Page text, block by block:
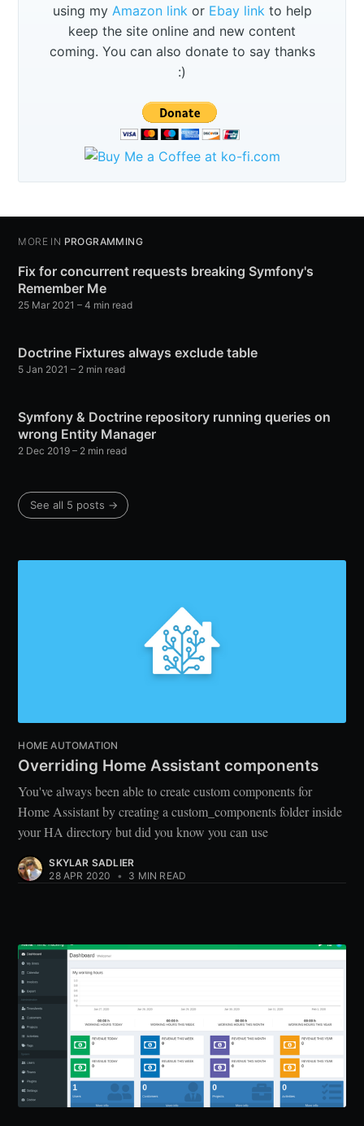
using my Amazon linkor Ebay linkto help
keep the site online and new content
coming. You can also donate to say thanks
:)
MORE IN PROGRAMMING
Fix for concurrent requests breaking Symfony's
Remember Me
25 Mar 2021 – 4 min read
Doctrine Fixtures always exclude table
5 Jan 2021 – 2 min read
Symfony & Doctrine repository running queries on
wrong Entity Manager
2 Dec 2019 – 2 min read
See all 5 posts →
HOME AUTOMATION
Overriding Home Assistant components
You've always been able to create custom components for
Home Assistant by creating a custom_components folder inside
your HA directory but did you know you can use
SKYLAR SADLIER
28 APR 2020
• 3 MIN READ